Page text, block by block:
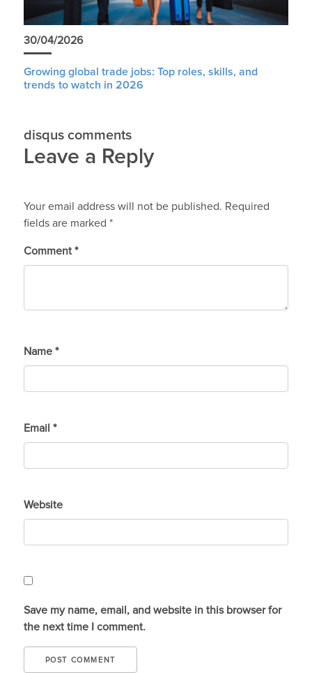
30/04/2026
Growing global trade jobs: Top roles, skills, and
trends to watch in 2026
disqus comments
Leave a Reply
Your email address will not be published. Required
fields are marked *
Comment *
Name *
Email *
Website
Save my name, email, and website in this browser for
the next time I comment.